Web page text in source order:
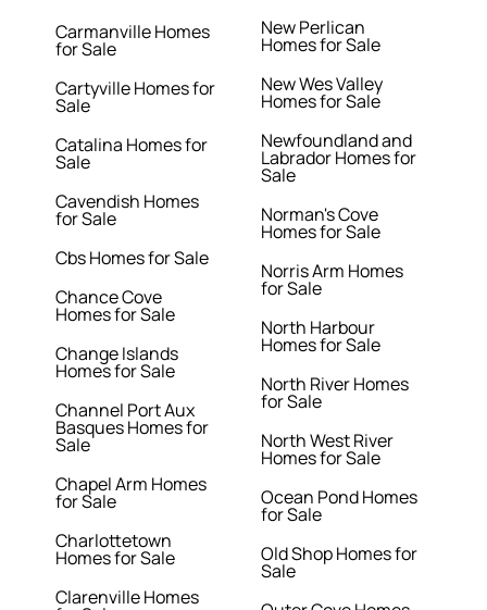
Carmanville Homes
for Sale
Cartyville Homes for
Sale
Catalina Homes for
Sale
Cavendish Homes
for Sale
Cbs Homes for Sale
Chance Cove
Homes for Sale
Change Islands
Homes for Sale
Channel Port Aux
Basques Homes for
Sale
Chapel Arm Homes
for Sale
Charlottetown
Homes for Sale
Clarenville Homes
New Perlican
Homes for Sale
New Wes Valley
Homes for Sale
Newfoundland and
Labrador Homes for
Sale
Norman's Cove
Homes for Sale
Norris Arm Homes
for Sale
North Harbour
Homes for Sale
North River Homes
for Sale
North West River
Homes for Sale
Ocean Pond Homes
for Sale
Old Shop Homes for
Sale